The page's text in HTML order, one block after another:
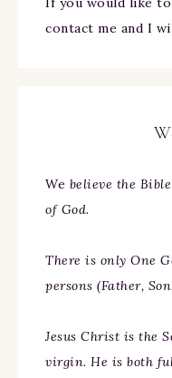
contact me and I
We believe the
of God.
There is only One
persons (Father,
Jesus Christ is the
virgin. He is both